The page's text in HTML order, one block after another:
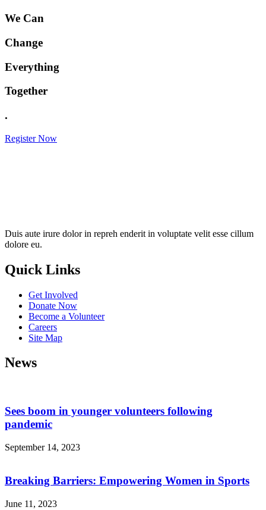
We Can
Change
Everything
Together
.
Register Now
Duis aute irure dolor in repreh enderit in voluptate velit esse cillum
dolore eu.
Quick Links
Get Involved
Donate Now
Become a Volunteer
Careers
Site Map
News
Sees boom in younger volunteers following
pandemic
September 14, 2023
Breaking Barriers: Empowering Women in Sports
June 11, 2023